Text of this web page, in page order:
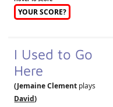
YOUR SCORE?
I Used to Go
Here
(Jemaine Clement plays
David)